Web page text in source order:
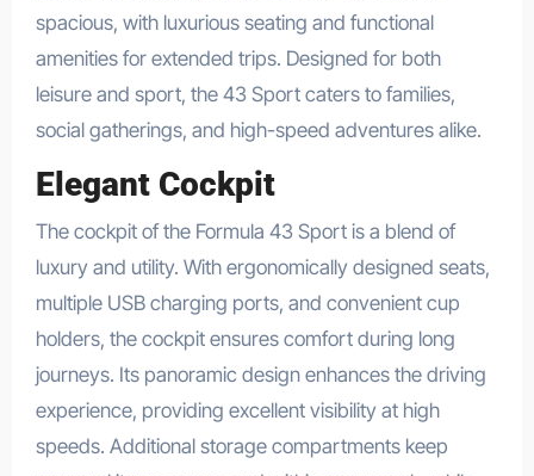
spacious, with luxurious seating and functional
amenities for extended trips. Designed for both
leisure and sport, the 43 Sport caters to families,
social gatherings, and high-speed adventures alike.
Elegant Cockpit
The cockpit of the Formula 43 Sport is a blend of
luxury and utility. With ergonomically designed seats,
multiple USB charging ports, and convenient cup
holders, the cockpit ensures comfort during long
journeys. Its panoramic design enhances the driving
experience, providing excellent visibility at high
speeds. Additional storage compartments keep